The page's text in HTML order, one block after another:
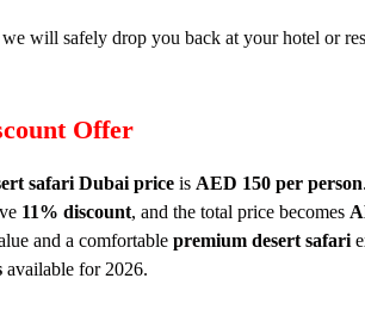
will safely drop you back at your hotel or
Offer
safari Dubai price is AED 150 per person
11% discount, and the total price becomes
and a comfortable premium desert safari
available for 2026.